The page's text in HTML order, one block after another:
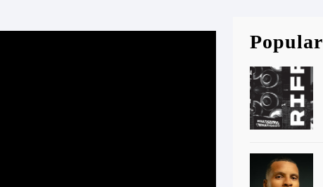
Popular